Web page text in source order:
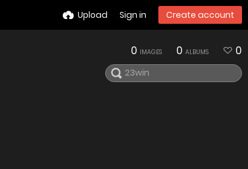
Upload Sign in Create account
0 IMAGES 0 ALBUMS 0